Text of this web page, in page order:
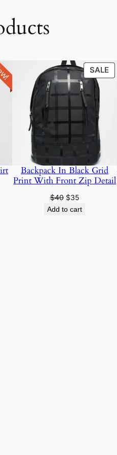
SALE
SALE
Backpack In Black Grid
Print With Front Zip Detail
$40 $35
Add to cart